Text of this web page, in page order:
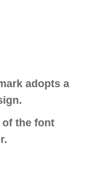
adopts a
of the font